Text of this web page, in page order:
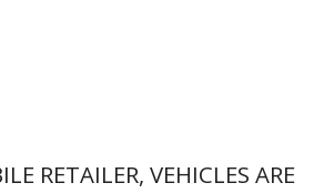
RETAILER, VEHICLES ARE